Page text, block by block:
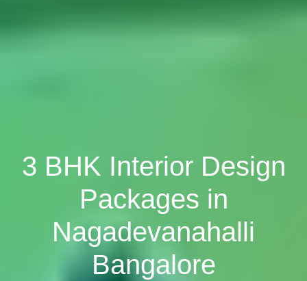
3 BHK Interior Design
Packages in
Nagadevanahalli
Bangalore